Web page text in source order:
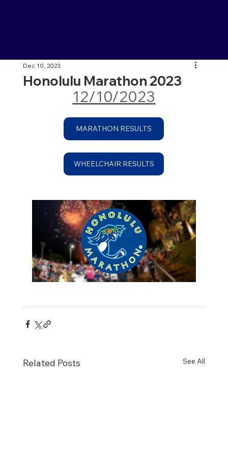
Honolulu Marathon 2023
Dec 10, 2023
12/10/2023
MARATHON RESULTS
WHEELCHAIR RESULTS
Related Posts See All